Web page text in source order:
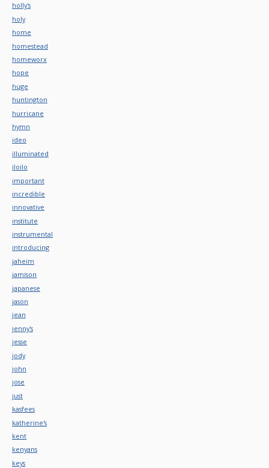
holly's
holy
home
homestead
homeworx
hope
huge
huntington
hurricane
hymn
ideo
illuminated
iloilo
important
incredible
innovative
institute
instrumental
introducing
jaheim
jamison
japanese
jason
jean
jenny's
jesse
jody
john
jose
just
kasfees
katherine's
kent
kenyans
keys